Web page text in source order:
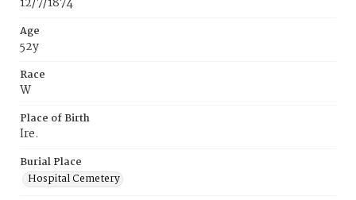
Age
52y
Race
W
Place of Birth
Ire.
Burial Place
Hospital Cemetery